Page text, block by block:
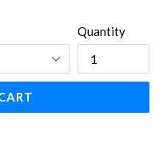
Quantity